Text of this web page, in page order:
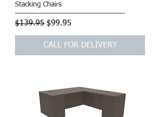
Stacking Chairs
Regular Price
$139.95 Sale Price
$99.95
CALL FOR DELIVERY